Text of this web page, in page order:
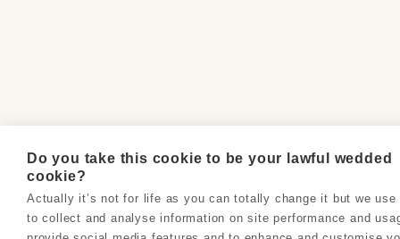
Do you take this cookie to be your lawful wedded
cookie?
Actually it’s not for life as you can totally change it but we use
to collect and analyse information on site performance and